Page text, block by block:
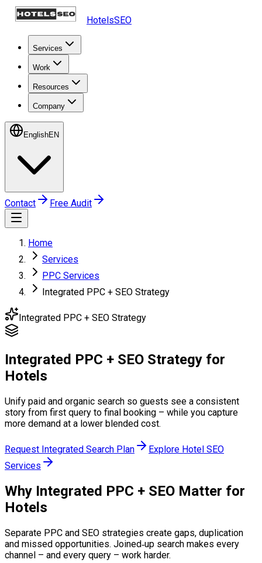
HotelsSEO
Services
Work
Resources
Company
EnglishEN
Contact Free Audit
Home
Services
PPC Services
Integrated PPC + SEO Strategy
Integrated PPC + SEO Strategy
Integrated PPC + SEO Strategy for
Hotels
Unify paid and organic search so guests see a consistent
story from first query to final booking – while you capture
more demand at a lower blended cost.
Request Integrated Search Plan
Explore Hotel SEO
Services
Why Integrated PPC + SEO Matter for
Hotels
Separate PPC and SEO strategies create gaps, duplication
and missed opportunities. Joined‑up search makes every
channel – and every query – work harder.